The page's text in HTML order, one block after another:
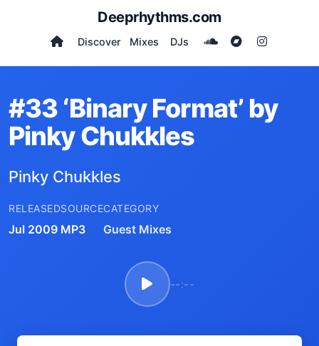
Deeprhythms.com
Discover Mixes DJs
#33 ‘Binary Format’ by
Pinky Chukkles
Pinky Chukkles
RELEASED
Jul 2009
SOURCE
MP3
CATEGORY
Guest Mixes
--:--